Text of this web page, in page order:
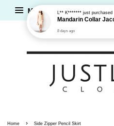
Menu
Home › Side Zipper Pencil Skirt
L** K*******just purchased
8 days ago